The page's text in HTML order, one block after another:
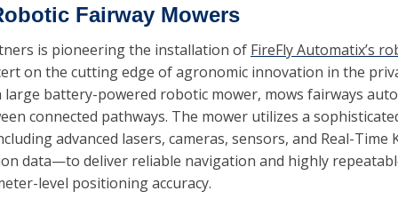
Fairway Mowers
is pioneering the installation of FireFly Automatix’s
on the cutting edge of agronomic innovation in the
large battery-powered robotic mower, mows fairways
connected pathways. The mower utilizes a
advanced lasers, cameras, sensors, and Real-Time
data—to deliver reliable navigation and highly
level positioning accuracy.